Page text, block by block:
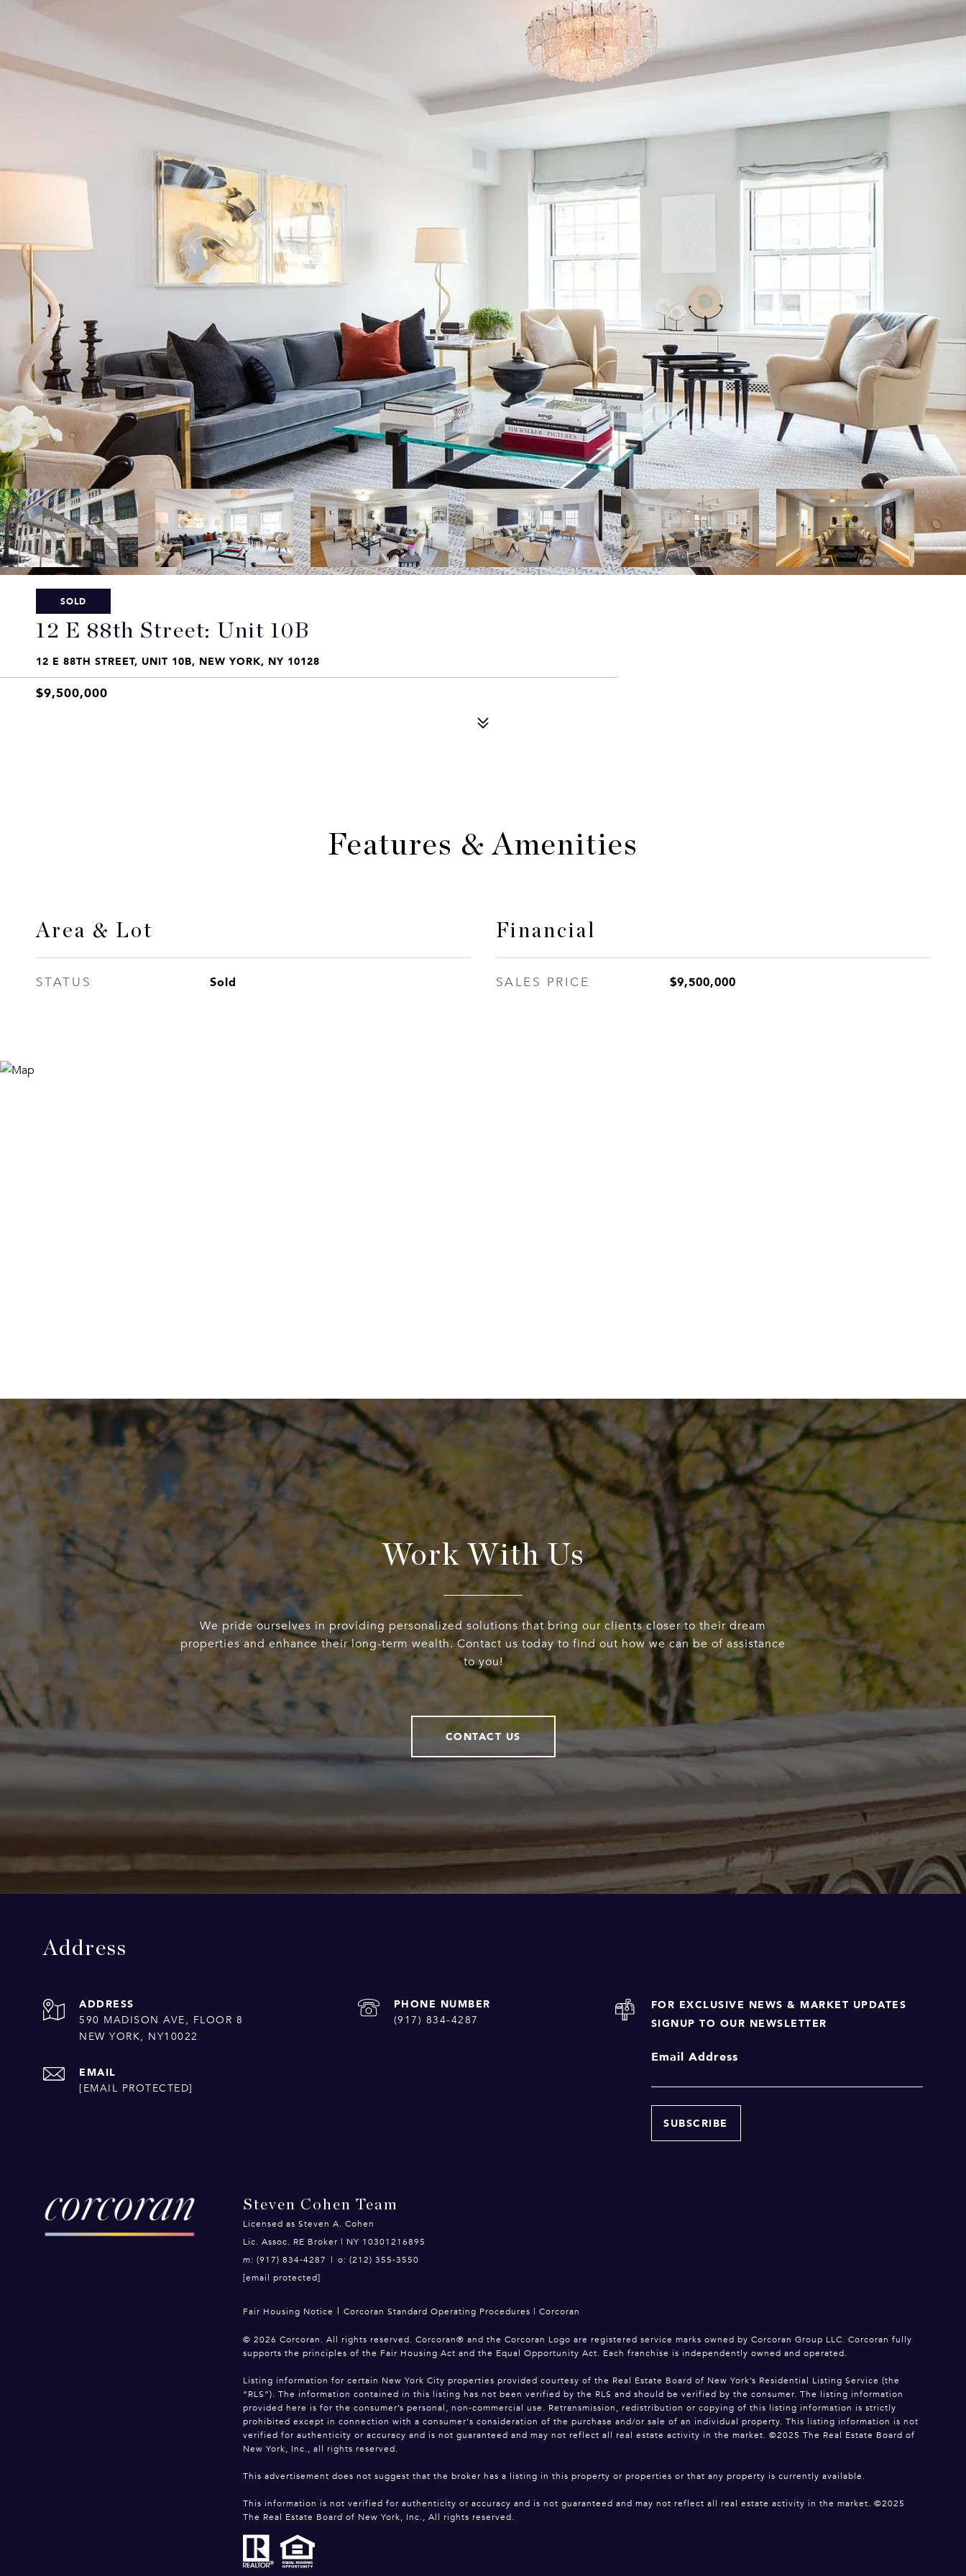
SOLD
12 E 88th Street: Unit 10B
12 E 88TH STREET, UNIT 10B, NEW YORK, NY 10128
$9,500,000
Features & Amenities
Area & Lot
STATUS Sold
Financial
SALES PRICE $9,500,000
Work With Us
We pride ourselves in providing personalized solutions that bring our clients closer to their dream
properties and enhance their long-term wealth. Contact us today to find out how we can be of assistance
to you!
CONTACT US
Address
ADDRESS
590 MADISON AVE, FLOOR 8
NEW YORK, NY10022
PHONE NUMBER
(917) 834-4287
EMAIL
[EMAIL PROTECTED]
FOR EXCLUSIVE NEWS & MARKET UPDATES
SIGNUP TO OUR NEWSLETTER
Email Address
Steven Cohen Team
Licensed as Steven A. Cohen
Lic. Assoc. RE Broker | NY 10301216895
m: (917) 834-4287
o: (212) 355-3550
[email protected]
Fair Housing Notice | Corcoran Standard Operating Procedures Corcoran
© 2026 Corcoran. All rights reserved. Corcoran® and the Corcoran Logo are registered service marks owned by Corcoran Group LLC. Corcoran fully
supports the principles of the Fair Housing Act and the Equal Opportunity Act. Each franchise is independently owned and operated.
Listing information for certain New York City properties provided courtesy of the Real Estate Board of New York’s Residential Listing Service (the
“RLS”). The information contained in this listing has not been verified by the RLS and should be verified by the consumer. The listing information
provided here is for the consumer’s personal, non-commercial use. Retransmission, redistribution or copying of this listing information is strictly
prohibited except in connection with a consumer's consideration of the purchase and/or sale of an individual property. This listing information is not
verified for authenticity or accuracy and is not guaranteed and may not reflect all real estate activity in the market. ©2025 The Real Estate Board of
New York, Inc., all rights reserved.
This advertisement does not suggest that the broker has a listing in this property or properties or that any property is currently available.
This information is not verified for authenticity or accuracy and is not guaranteed and may not reflect all real estate activity in the market. ©2025
The Real Estate Board of New York, Inc., All rights reserved.